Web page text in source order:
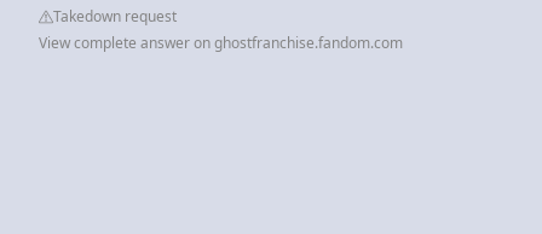
Takedown request
View complete answer on ghostfranchise.fandom.com